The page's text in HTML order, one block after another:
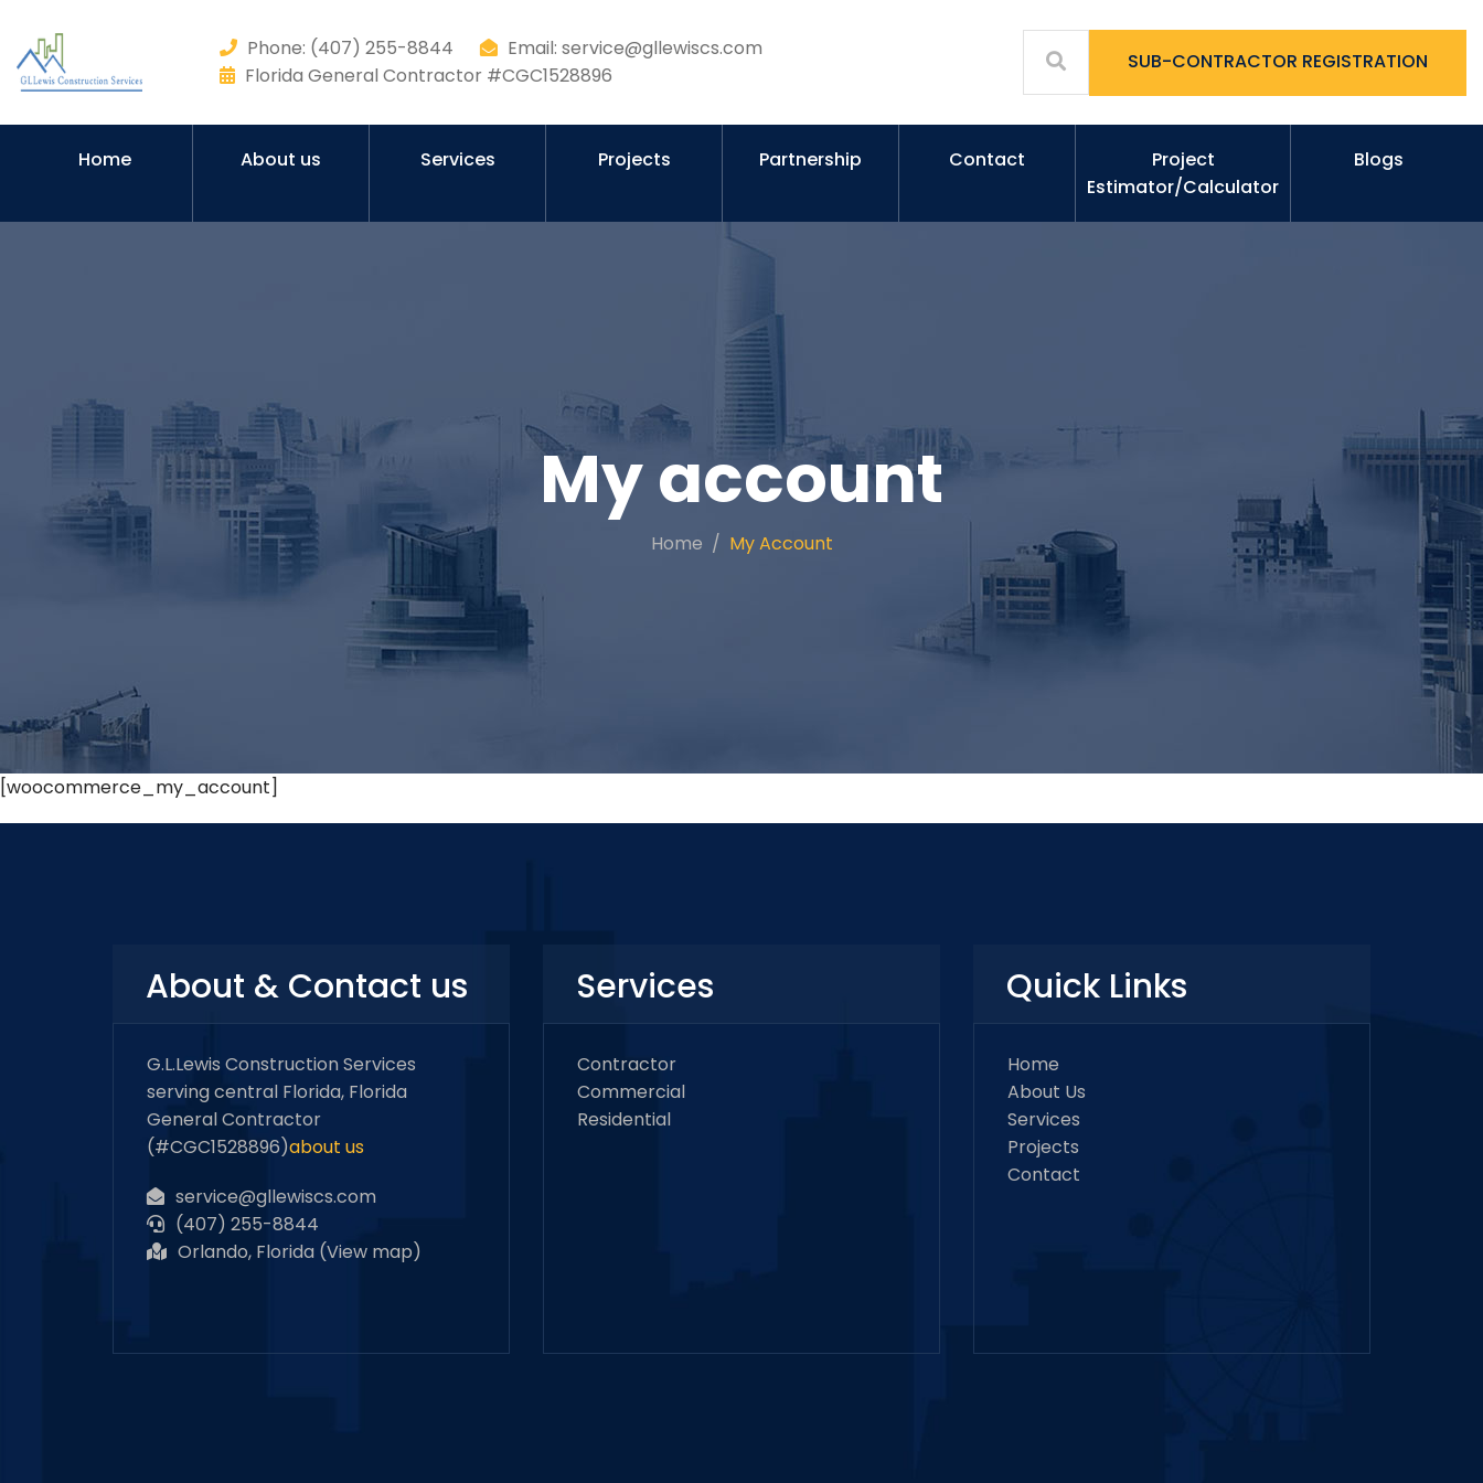
Phone: (407) 255-8844
Email: service@gllewiscs.com
Florida General Contractor #CGC1528896
SUB-CONTRACTOR REGISTRATION
Home About us Services Projects Partnership Contact
Project
Estimator/Calculator
Blogs
My account
Home My Account
[woocommerce_my_account]
About & Contact us
G.L.Lewis Construction Services
serving central Florida, Florida
General Contractor
(#CGC1528896)about us
service@gllewiscs.com
(407) 255-8844
Orlando, Florida (View map)
Services
Contractor
Commercial
Residential
Quick Links
Home
About Us
Services
Projects
Contact